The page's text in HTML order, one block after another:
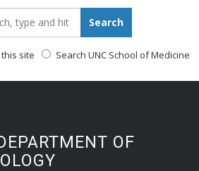
Search
site Search UNC School of Medicine
OF